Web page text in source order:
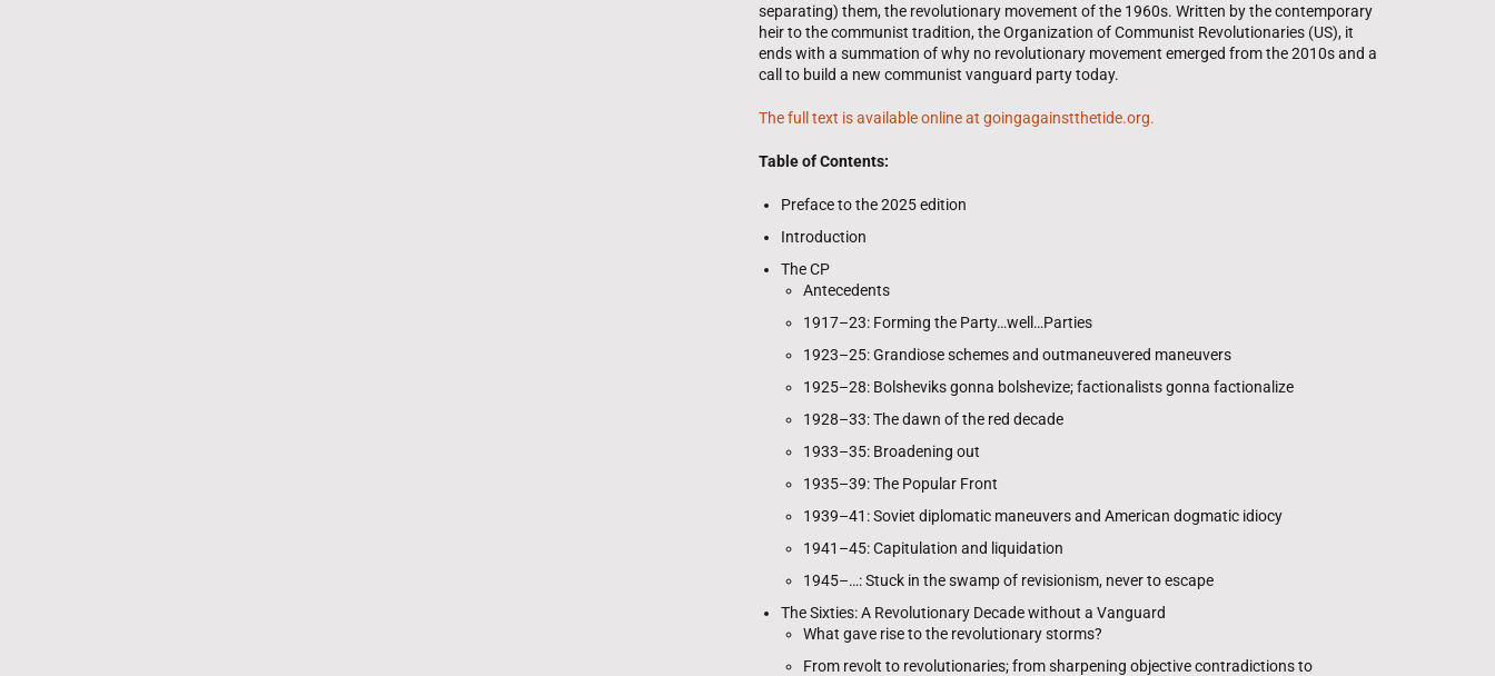
separating) them, the revolutionary movement of the 1960s. Written by the contemporary
heir to the communist tradition, the Organization of Communist Revolutionaries (US), it
ends with a summation of why no revolutionary movement emerged from the 2010s and a
call to build a new communist vanguard party today.
The full text is available online at goingagainstthetide.org.
Table of Contents:
Preface to the 2025 edition
Introduction
The CP
Antecedents
1917–23: Forming the Party…well…Parties
1923–25: Grandiose schemes and outmaneuvered maneuvers
1925–28: Bolsheviks gonna bolshevize; factionalists gonna factionalize
1928–33: The dawn of the red decade
1933–35: Broadening out
1935–39: The Popular Front
1939–41: Soviet diplomatic maneuvers and American dogmatic idiocy
1941–45: Capitulation and liquidation
1945–…: Stuck in the swamp of revisionism, never to escape
The Sixties: A Revolutionary Decade without a Vanguard
What gave rise to the revolutionary storms?
From revolt to revolutionaries; from sharpening objective contradictions to